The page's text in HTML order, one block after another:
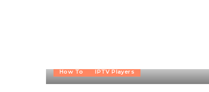
How To IPTV Players